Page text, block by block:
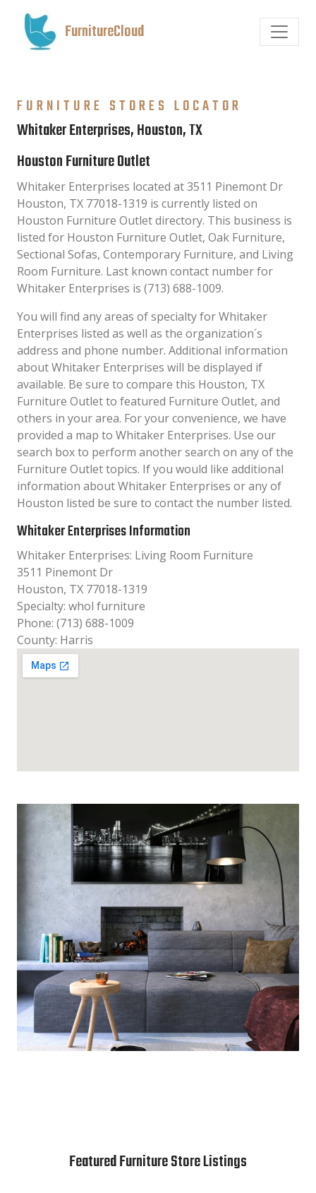
FurnitureCloud
FURNITURE STORES LOCATOR
Whitaker Enterprises, Houston, TX
Houston Furniture Outlet
Whitaker Enterprises located at 3511 Pinemont Dr
Houston, TX 77018-1319 is currently listed on
Houston Furniture Outlet directory. This business is
listed for Houston Furniture Outlet, Oak Furniture,
Sectional Sofas, Contemporary Furniture, and Living
Room Furniture. Last known contact number for
Whitaker Enterprises is (713) 688-1009.
You will find any areas of specialty for Whitaker
Enterprises listed as well as the organization´s
address and phone number. Additional information
about Whitaker Enterprises will be displayed if
available. Be sure to compare this Houston, TX
Furniture Outlet to featured Furniture Outlet, and
others in your area. For your convenience, we have
provided a map to Whitaker Enterprises. Use our
search box to perform another search on any of the
Furniture Outlet topics. If you would like additional
information about Whitaker Enterprises or any of
Houston listed be sure to contact the number listed.
Whitaker Enterprises Information
Whitaker Enterprises: Living Room Furniture
3511 Pinemont Dr
Houston, TX 77018-1319
Specialty: whol furniture
Phone: (713) 688-1009
County: Harris
Featured Furniture Store Listings